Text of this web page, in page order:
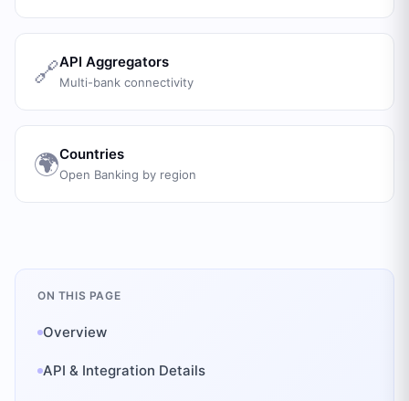
🔗API Aggregators
Multi-bank connectivity
🌍Countries
Open Banking by region
ON THIS PAGE
Overview
API & Integration Details